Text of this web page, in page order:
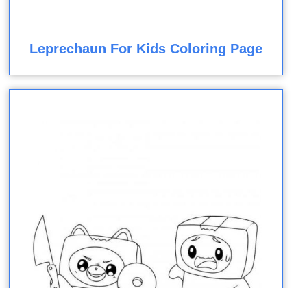
Leprechaun For Kids Coloring Page